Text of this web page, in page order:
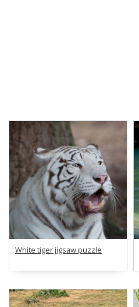
White tiger jigsaw puzzle